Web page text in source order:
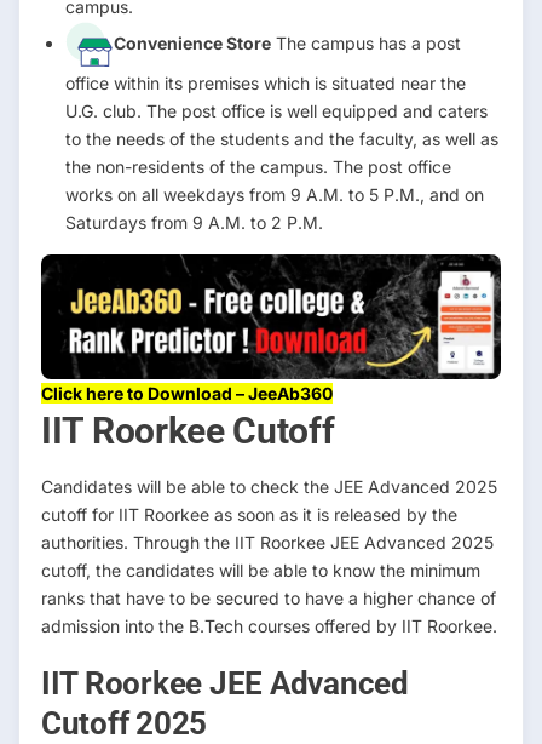
campus.
Convenience Store The campus has a post
office within its premises which is situated near the
U.G. club. The post office is well equipped and caters
to the needs of the students and the faculty, as well as
the non-residents of the campus. The post office
works on all weekdays from 9 A.M. to 5 P.M., and on
Saturdays from 9 A.M. to 2 P.M.
Click here to Download – JeeAb360
IIT Roorkee Cutoff
Candidates will be able to check the JEE Advanced 2025
cutoff for IIT Roorkee as soon as it is released by the
authorities. Through the IIT Roorkee JEE Advanced 2025
cutoff, the candidates will be able to know the minimum
ranks that have to be secured to have a higher chance of
admission into the B.Tech courses offered by IIT Roorkee.
IIT Roorkee JEE Advanced
Cutoff 2025